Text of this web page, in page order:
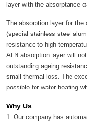
layer with the absorptance
The absorption layer for
(special stainless steel
resistance to high
ALN absorption layer will
outstanding ageing
small thermal loss. The
possible for water heating
Why Us
1. Our company has